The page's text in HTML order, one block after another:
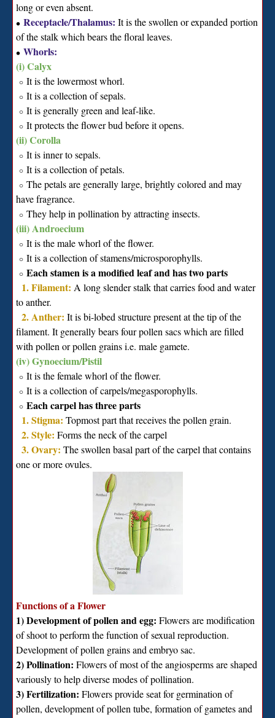
long or even absent.
∙ Receptacle/Thalamus: It is the swollen or expanded portion
of the stalk which bears the floral leaves.
∙ Whorls:
(i) Calyx
∘ It is the lowermost whorl.
∘ It is a collection of sepals.
∘ It is generally green and leaf-like.
∘ It protects the flower bud before it opens.
(ii) Corolla
∘ It is inner to sepals.
∘ It is a collection of petals.
∘ The petals are generally large, brightly colored and may
have fragrance.
∘ They help in pollination by attracting insects.
(iii) Androecium
∘ It is the male whorl of the flower.
∘ It is a collection of stamens/microsporophylls.
∘ Each stamen is a modified leaf and has two parts
1. Filament: A long slender stalk that carries food and water
to anther.
2. Anther: It is bi-lobed structure present at the tip of the
filament. It generally bears four pollen sacs which are filled
with pollen or pollen grains i.e. male gamete.
(iv) Gynoecium/Pistil
∘ It is the female whorl of the flower.
∘ It is a collection of carpels/megasporophylls.
∘ Each carpel has three parts
1. Stigma: Topmost part that receives the pollen grain.
2. Style: Forms the neck of the carpel
3. Ovary: The swollen basal part of the carpel that contains
one or more ovules.
Functions of a Flower
1) Development of pollen and egg: Flowers are modification
of shoot to perform the function of sexual reproduction.
Development of pollen grains and embryo sac.
2) Pollination: Flowers of most of the angiosperms are shaped
variously to help diverse modes of pollination.
3) Fertilization: Flowers provide seat for germination of
pollen, development of pollen tube, formation of gametes and